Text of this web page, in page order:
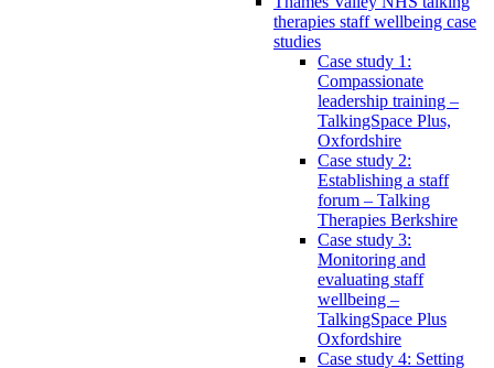
therapies staff wellbeing case
studies
Case study 1:
Compassionate
leadership training –
TalkingSpace Plus,
Oxfordshire
Case study 2:
Establishing a staff
forum – Talking
Therapies Berkshire
Case study 3:
Monitoring and
evaluating staff
wellbeing –
TalkingSpace Plus
Oxfordshire
Case study 4: Setting